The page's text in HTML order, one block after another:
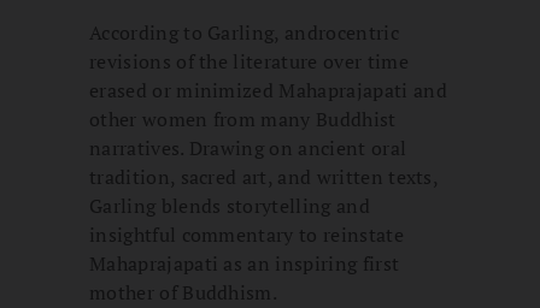
According to Garling, androcentric
revisions of the literature over time
erased or minimized Mahaprajapati and
other women from many Buddhist
narratives. Drawing on ancient oral
tradition, sacred art, and written texts,
Garling blends storytelling and
insightful commentary to reinstate
Mahaprajapati as an inspiring first
mother of Buddhism.